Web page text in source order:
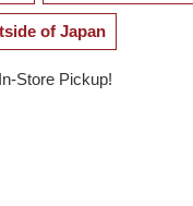
of Japan
Store Pickup!